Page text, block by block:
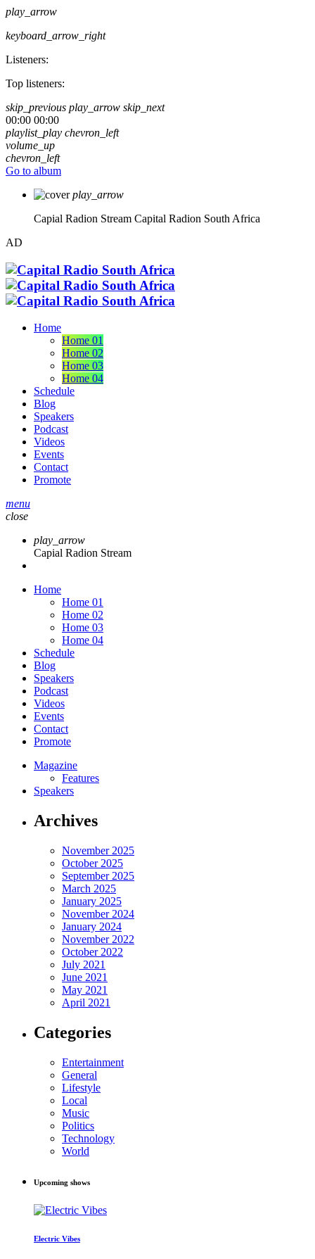
play_arrow
keyboard_arrow_right
Listeners:
Top listeners:
skip_previous play_arrow skip_next
00:00 00:00
playlist_play chevron_left
volume_up
chevron_left
Go to album
play_arrow
Capial Radion Stream Capital Radion South Africa
AD
Home
Home 01
Home 02
Home 03
Home 04
Schedule
Blog
Speakers
Podcast
Videos
Events
Contact
Promote
menu
close
play_arrow
Capial Radion Stream
Home
Home 01
Home 02
Home 03
Home 04
Schedule
Blog
Speakers
Podcast
Videos
Events
Contact
Promote
Magazine
Features
Speakers
Archives
November 2025
October 2025
September 2025
March 2025
January 2025
November 2024
January 2024
November 2022
October 2022
July 2021
June 2021
May 2021
April 2021
Categories
Entertainment
General
Lifestyle
Local
Music
Politics
Technology
World
Upcoming shows
Electric Vibes